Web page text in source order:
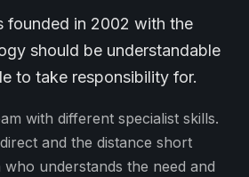
founded in 2002 with the
should be understandable
to take responsibility for.
with different specialist skills.
and the distance short
understands the need and